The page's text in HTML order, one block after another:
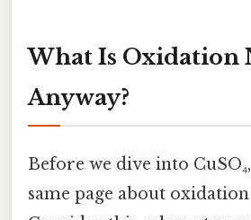
What Is Oxidation
Anyway?
Before we dive into
same page about